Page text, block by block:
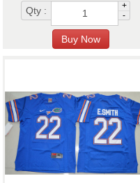
Qty :
+
-